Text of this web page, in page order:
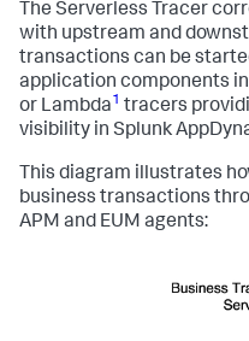
The Serverless Tracer
with upstream and
transactions can be
application components
or Lambda1 tracers
visibility in Splunk
This diagram illustrates
business transactions
APM and EUM agents: